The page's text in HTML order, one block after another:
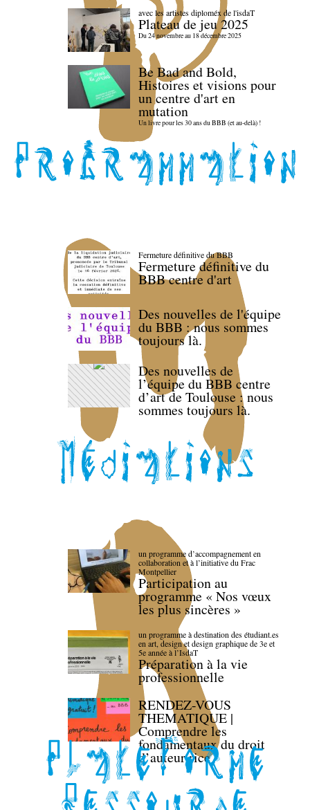
avec les artistes diploméx de l'isdaT
Plateau de jeu 2025
Du 24 novembre au 18 décembre 2025
Be Bad and Bold,
Histoires et visions pour
un centre d'art en
mutation
Un livre pour les 30 ans du BBB (et au-delà) !
Fermeture définitive du BBB
Fermeture définitive du
BBB centre d'art
Des nouvelles de l'équipe
du BBB : nous sommes
toujours là.
Des nouvelles de
l’équipe du BBB centre
d’art de Toulouse : nous
sommes toujours là.
un programme d’accompagnement en
collaboration et à l’initiative du Frac
Montpellier
Participation au
programme « Nos vœux
les plus sincères »
un programme à destination des étudiant.es
en art, design et design graphique de 3e et
5e année à l’IsdaT
Préparation à la vie
professionnelle
RENDEZ-VOUS
THEMATIQUE |
Comprendre les
fondamentaux du droit
d’auteur·rice